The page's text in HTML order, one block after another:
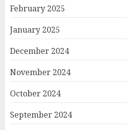
February 2025
January 2025
December 2024
November 2024
October 2024
September 2024